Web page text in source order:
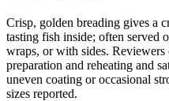
Crisp, golden breading gives a
tasting fish inside; often served
wraps, or with sides.
preparation and reheating and
uneven coating or occasional
sizes reported.